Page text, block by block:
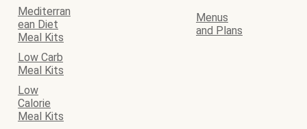
Mediterran
ean Diet
Meal Kits
Menus
and Plans
Low Carb
Meal Kits
Low
Calorie
Meal Kits